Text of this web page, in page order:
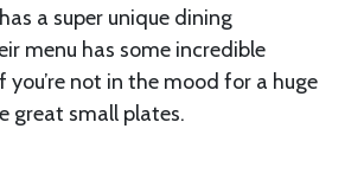
a super unique dining
menu has some incredible
you’re not in the mood for a huge
great small plates.